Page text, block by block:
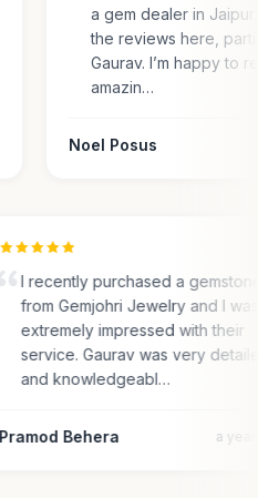
a gem dealer in
the reviews here,
Gaurav. I’m happy to
amazin…
Noel Posus
I recently purchased a
from Gemjohri Jewelry and I
extremely impressed with their
service. Gaurav was very
and knowledgeabl…
Pramod Behera a